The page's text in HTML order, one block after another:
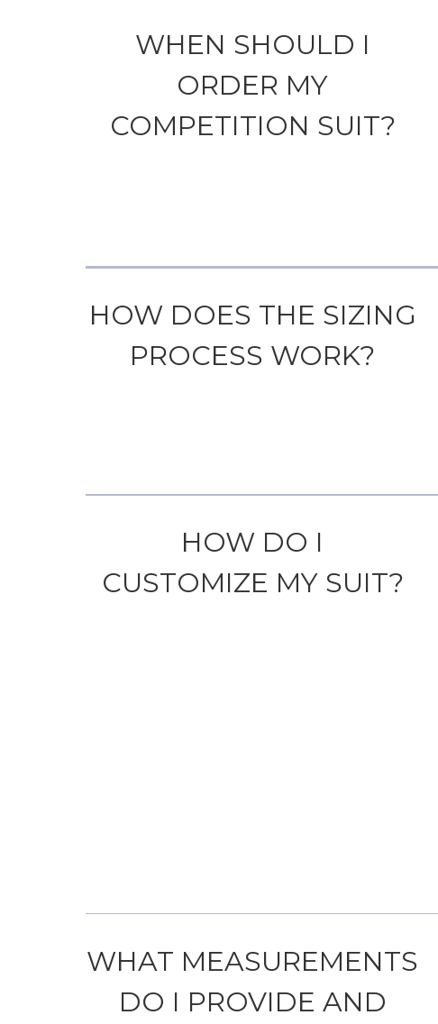
WHEN SHOULD I
ORDER MY
COMPETITION SUIT?
HOW DOES THE SIZING
PROCESS WORK?
HOW DO I
CUSTOMIZE MY SUIT?
WHAT MEASUREMENTS
DO I PROVIDE AND